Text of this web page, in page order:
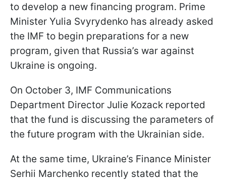
to develop a new financing program. Prime
Minister Yulia Svyrydenko has already asked
the IMF to begin preparations for a new
program, given that Russia’s war against
Ukraine is ongoing.
On October 3, IMF Communications
Department Director Julie Kozack reported
that the fund is discussing the parameters of
the future program with the Ukrainian side.
At the same time, Ukraine’s Finance Minister
Serhii Marchenko recently stated that the